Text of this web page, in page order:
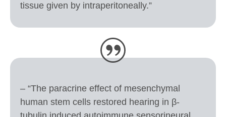
tissue given by intraperitoneally.”
– “The paracrine effect of mesenchymal
human stem cells restored hearing in β-